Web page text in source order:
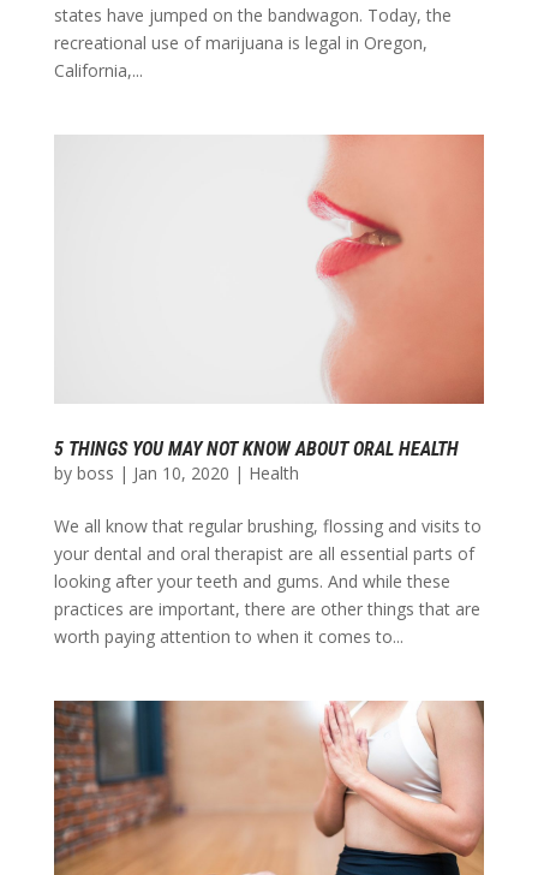
states have jumped on the bandwagon. Today, the
recreational use of marijuana is legal in Oregon,
California,...
5 THINGS YOU MAY NOT KNOW ABOUT ORAL HEALTH
by boss | Jan 10, 2020 | Health
We all know that regular brushing, flossing and visits to
your dental and oral therapist are all essential parts of
looking after your teeth and gums. And while these
practices are important, there are other things that are
worth paying attention to when it comes to...